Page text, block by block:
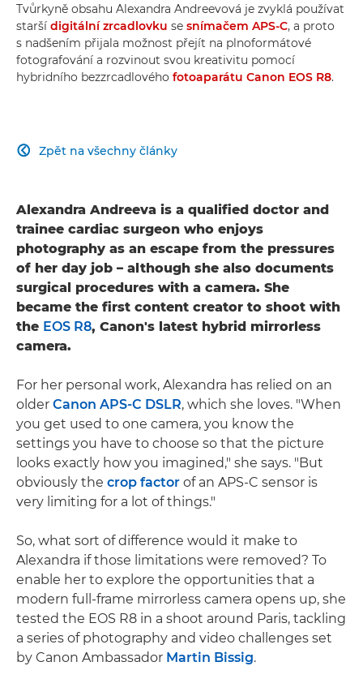
Tvůrkyně obsahu Alexandra Andreevová je zvyklá používat
starší digitální zrcadlovku se snímačem APS-C, a proto
s nadšením přijala možnost přejít na plnoformátové
fotografování a rozvinout svou kreativitu pomocí
hybridního bezzrcadlového fotoaparátu Canon EOS R8.
Zpět na všechny články

Alexandra Andreeva is a qualified doctor and
trainee cardiac surgeon who enjoys
photography as an escape from the pressures
of her day job – although she also documents
surgical procedures with a camera. She
became the first content creator to shoot with
the EOS R8, Canon's latest hybrid mirrorless
camera.
For her personal work, Alexandra has relied on an
older Canon APS-C DSLR, which she loves. "When
you get used to one camera, you know the
settings you have to choose so that the picture
looks exactly how you imagined," she says. "But
obviously the crop factor of an APS-C sensor is
very limiting for a lot of things."
So, what sort of difference would it make to
Alexandra if those limitations were removed? To
enable her to explore the opportunities that a
modern full-frame mirrorless camera opens up, she
tested the EOS R8 in a shoot around Paris, tackling
a series of photography and video challenges set
by Canon Ambassador Martin Bissig.